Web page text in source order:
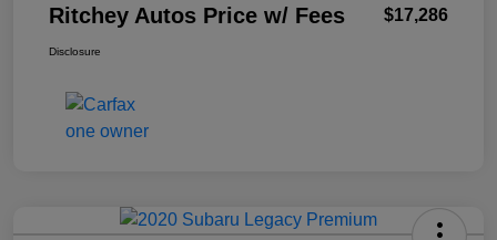
Ritchey Autos Price w/ Fees $17,286
Disclosure